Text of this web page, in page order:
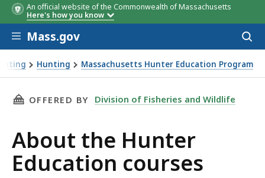
An official website of the Commonwealth of Massachusetts
Here's how you know
Skip to main content
Mass.gov
Hunting Massachusetts Hunter Education Program
Education courses
THIS PAGE, ABOUT THE HUNTER EDUCATION
OFFERED BY Division of Fisheries and Wildlife
About the Hunter
Education courses